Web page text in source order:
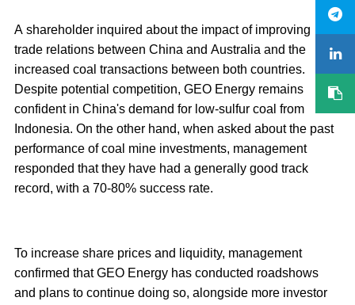
A shareholder inquired about the impact of improving
trade relations between China and Australia and the
increased coal transactions between both countries.
Despite potential competition, GEO Energy remains
confident in China's demand for low-sulfur coal from
Indonesia. On the other hand, when asked about the past
performance of coal mine investments, management
responded that they have had a generally good track
record, with a 70-80% success rate.
To increase share prices and liquidity, management
confirmed that GEO Energy has conducted roadshows
and plans to continue doing so, alongside more investor